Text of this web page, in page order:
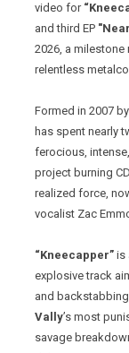
video for
and third EP
2026, a milestone
relentless
Formed in 2007
has spent nearly
ferocious,
project burning
realized force,
vocalist Zac
“Kneecapper” is
explosive track
and
Vally’s most
savage